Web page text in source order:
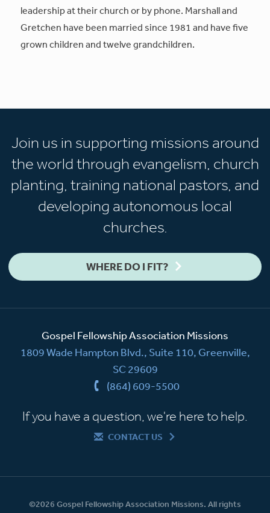
leadership at their church or by phone. Marshall and
Gretchen have been married since 1981 and have five
grown children and twelve grandchildren.
Join us in supporting missions around
the world through evangelism, church
planting, training national pastors, and
developing autonomous local
churches.
WHERE DO I FIT?
Gospel Fellowship Association Missions
1809 Wade Hampton Blvd., Suite 110, Greenville,
SC 29609
(864) 609-5500
If you have a question, we're here to help.
CONTACT US
©2026 Gospel Fellowship Association Missions. All rights